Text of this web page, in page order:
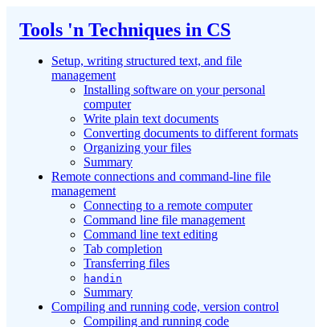
Tools 'n Techniques in CS
Setup, writing structured text, and file
management
Installing software on your personal
computer
Write plain text documents
Converting documents to different formats
Organizing your files
Summary
Remote connections and command-line file
management
Connecting to a remote computer
Command line file management
Command line text editing
Tab completion
Transferring files
handin
Summary
Compiling and running code, version control
Compiling and running code